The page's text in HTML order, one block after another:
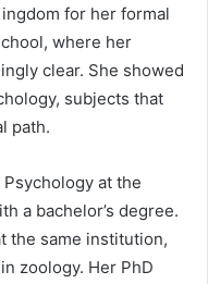
for her formal
where her
clear. She showed
subjects that
path.
at the
a bachelor’s degree.
the same institution,
zoology. Her PhD